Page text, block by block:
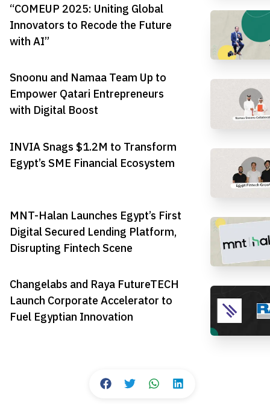
“COMEUP 2025: Uniting Global
Innovators to Recode the Future
with AI”
Snoonu and Namaa Team Up to
Empower Qatari Entrepreneurs
with Digital Boost
INVIA Snags $1.2M to Transform
Egypt’s SME Financial Ecosystem
MNT-Halan Launches Egypt’s First
Digital Secured Lending Platform,
Disrupting Fintech Scene
Changelabs and Raya FutureTECH
Launch Corporate Accelerator to
Fuel Egyptian Innovation